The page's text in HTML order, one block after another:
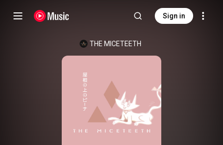
Sign in
THE MICETEETH